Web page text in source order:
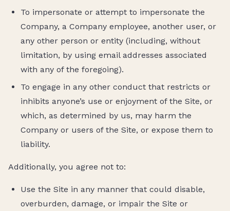
To impersonate or attempt to impersonate the
Company, a Company employee, another user, or
any other person or entity (including, without
limitation, by using email addresses associated
with any of the foregoing).
To engage in any other conduct that restricts or
inhibits anyone’s use or enjoyment of the Site, or
which, as determined by us, may harm the
Company or users of the Site, or expose them to
liability.
Additionally, you agree not to:
Use the Site in any manner that could disable,
overburden, damage, or impair the Site or